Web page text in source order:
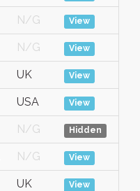
N/G View
N/G View
UK View
USA View
N/G Hidden
N/G View
UK View